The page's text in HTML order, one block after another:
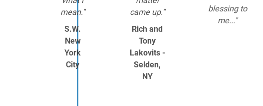
mean."
S.W.
New
York
City
came up."
Rich and
Tony
Lakovits -
Selden,
NY
blessing to
me..."